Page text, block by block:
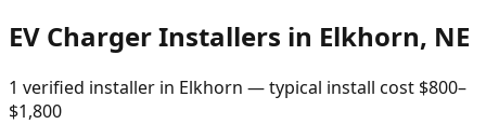
EV Charger Installers in Elkhorn, NE
1 verified installer in Elkhorn — typical install cost $800–
$1,800